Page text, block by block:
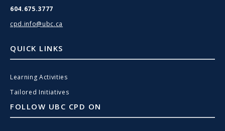
604.675.3777
cpd.info@ubc.ca
QUICK LINKS
Learning Activities
Tailored Initiatives
FOLLOW UBC CPD ON